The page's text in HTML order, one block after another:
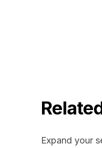
Expand your